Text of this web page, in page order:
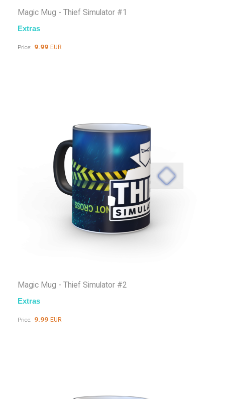
Magic Mug - Thief Simulator #1
Extras
Price: 9.99 EUR
Magic Mug - Thief Simulator #2
Extras
Price: 9.99 EUR